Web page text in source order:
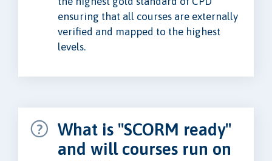
ensuring that all courses are externally
verified and mapped to the highest
levels.
What is "SCORM ready"
and will courses run on